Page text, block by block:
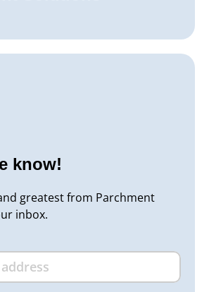
know!
greatest from Parchment
inbox.